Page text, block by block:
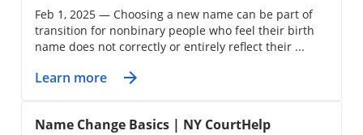
Feb 1, 2025 — Choosing a new name can be part of
transition for nonbinary people who feel their birth
name does not correctly or entirely reflect their ...
Learn more
Name Change Basics | NY CourtHelp